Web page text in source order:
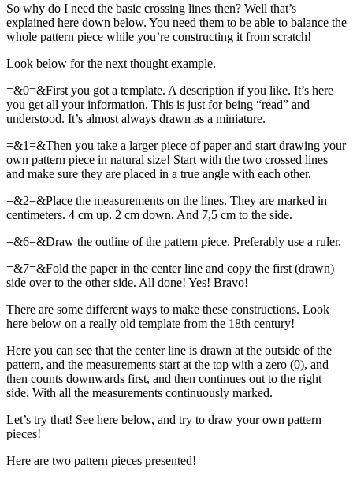
So why do I need the basic crossing lines then? Well that’s
explained here down below. You need them to be able to balance the
whole pattern piece while you’re constructing it from scratch!
Look below for the next thought example.
=&0=&First you got a template. A description if you like. It’s here
you get all your information. This is just for being “read” and
understood. It’s almost always drawn as a miniature.
=&1=&Then you take a larger piece of paper and start drawing your
own pattern piece in natural size! Start with the two crossed lines
and make sure they are placed in a true angle with each other.
=&2=&Place the measurements on the lines. They are marked in
centimeters. 4 cm up. 2 cm down. And 7,5 cm to the side.
=&6=&Draw the outline of the pattern piece. Preferably use a ruler.
=&7=&Fold the paper in the center line and copy the first (drawn)
side over to the other side. All done! Yes! Bravo!
There are some different ways to make these constructions. Look
here below on a really old template from the 18th century!
Here you can see that the center line is drawn at the outside of the
pattern, and the measurements start at the top with a zero (0), and
then counts downwards first, and then continues out to the right
side. With all the measurements continuously marked.
Let’s try that! See here below, and try to draw your own pattern
pieces!
Here are two pattern pieces presented!